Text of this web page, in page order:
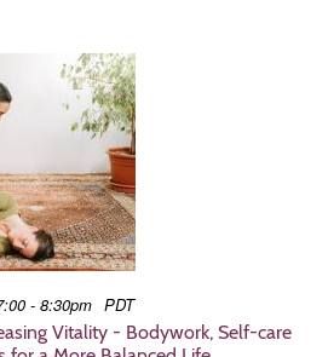
- 8:30pm PDT
Vitality - Bodywork, Self-care